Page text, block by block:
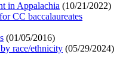
in Appalachia (10/21/2022)
CC baccalaureates
(01/05/2016)
race/ethnicity (05/29/2024)